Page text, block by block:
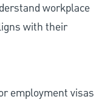
workplace
with their
employment visas